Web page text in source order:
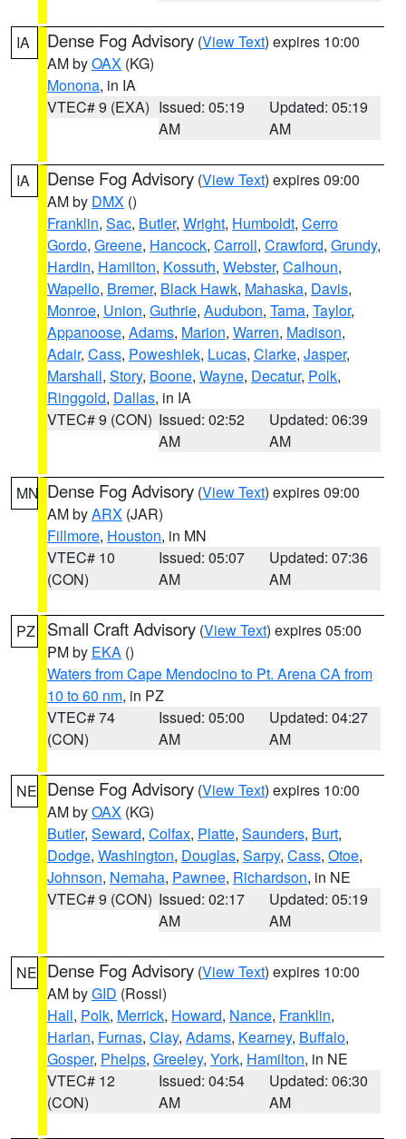
IA Dense Fog Advisory (View Text) expires 10:00
AM byOAX (KG)
Monona, in IA
VTEC# 9 (EXA) Issued: 05:19
AM
Updated: 05:19
AM
IA Dense Fog Advisory (View Text) expires 09:00
AM by DMX ()
Franklin, Sac, Butler, Wright, Humboldt, Cerro
Gordo, Greene, Hancock, Carroll, Crawford, Grundy,
Hardin, Hamilton, Kossuth, Webster, Calhoun,
Wapello, Bremer, Black Hawk, Mahaska, Davis,
Monroe, Union, Guthrie, Audubon, Tama, Taylor,
Appanoose, Adams, Marion, Warren, Madison,
Adair, Cass, Poweshiek, Lucas, Clarke, Jasper,
Marshall, Story, Boone, Wayne, Decatur, Polk,
Ringgold, Dallas, in IA
VTEC# 9 (CON) Issued: 02:52
AM
Updated: 06:39
AM
MN Dense Fog Advisory (View Text) expires 09:00
AM byARX (JAR)
Fillmore, Houston, in MN
VTEC# 10
(CON)
Issued: 05:07
AM
Updated: 07:36
AM
PZ Small Craft Advisory (View Text) expires 05:00
PM by EKA ()
Waters from Cape Mendocino to Pt. Arena CA from
10 to 60 nm, in PZ
VTEC# 74
(CON)
Issued: 05:00
AM
Updated: 04:27
AM
NE Dense Fog Advisory (View Text) expires 10:00
AM byOAX (KG)
Butler, Seward, Colfax, Platte, Saunders, Burt,
Dodge, Washington, Douglas, Sarpy, Cass, Otoe,
Johnson, Nemaha, Pawnee, Richardson, in NE
VTEC# 9 (CON) Issued: 02:17
AM
Updated: 05:19
AM
NE Dense Fog Advisory (View Text) expires 10:00
AM byGID (Rossi)
Hall, Polk, Merrick, Howard, Nance, Franklin,
Harlan, Furnas, Clay, Adams, Kearney, Buffalo,
Gosper, Phelps, Greeley, York, Hamilton, in NE
VTEC# 12
(CON)
Issued: 04:54
AM
Updated: 06:30
AM